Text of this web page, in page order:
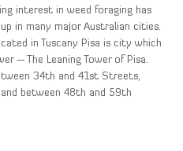
interest in weed foraging has
in many major Australian cities.
in Tuscany Pisa is city which
— The Leaning Tower of Pisa.
34th and 41st Streets,
between 48th and 59th